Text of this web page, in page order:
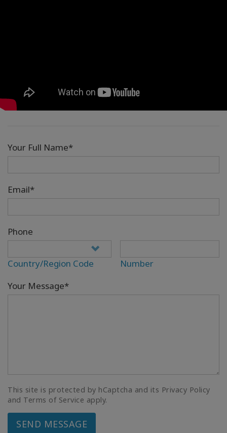
Your Full Name*
Email*
Phone
Country/Region Code
Number
Your Message*
This site is protected by hCaptcha and its Privacy Policy
and Terms of Service apply.
SEND MESSAGE